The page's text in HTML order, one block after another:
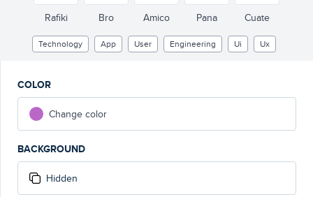
Rafiki Bro Amico Pana Cuate
Technology App User Engineering Ui Ux
COLOR
Change color
BACKGROUND
Hidden